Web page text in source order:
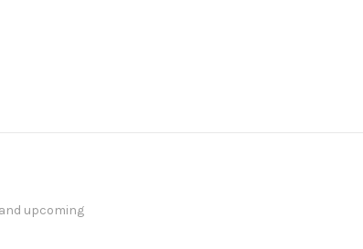
upcoming